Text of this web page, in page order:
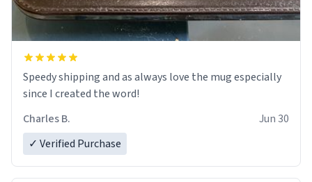
Speedy shipping and as always love the mug especially
since I created the word!
Charles B.
Jun 30
✓ Verified Purchase